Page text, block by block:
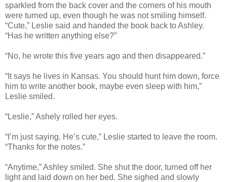
sparkled from the back cover and the corners of his mouth
were turned up, even though he was not smiling himself.
“Cute,” Leslie said and handed the book back to Ashley.
“Has he written anything else?”
“No, he wrote this five years ago and then disappeared.”
“It says he lives in Kansas. You should hunt him down, force
him to write another book, maybe even sleep with him,”
Leslie smiled.
“Leslie,” Ashely rolled her eyes.
“I’m just saying. He’s cute,” Leslie started to leave the room.
“Thanks for the notes.”
“Anytime,” Ashley smiled. She shut the door, turned off her
light and laid down on her bed. She sighed and slowly